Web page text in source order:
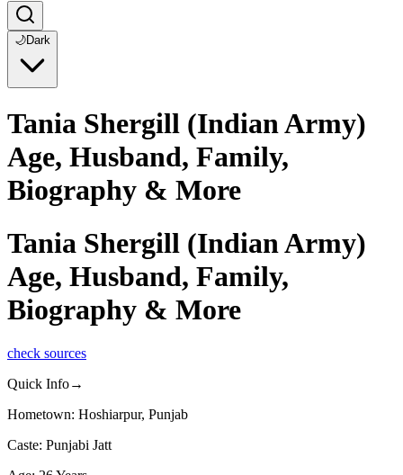
🌙Dark
Tania Shergill (Indian Army)
Age, Husband, Family,
Biography & More
Tania Shergill (Indian Army)
Age, Husband, Family,
Biography & More
check sources
Quick Info→
Hometown: Hoshiarpur, Punjab
Caste: Punjabi Jatt